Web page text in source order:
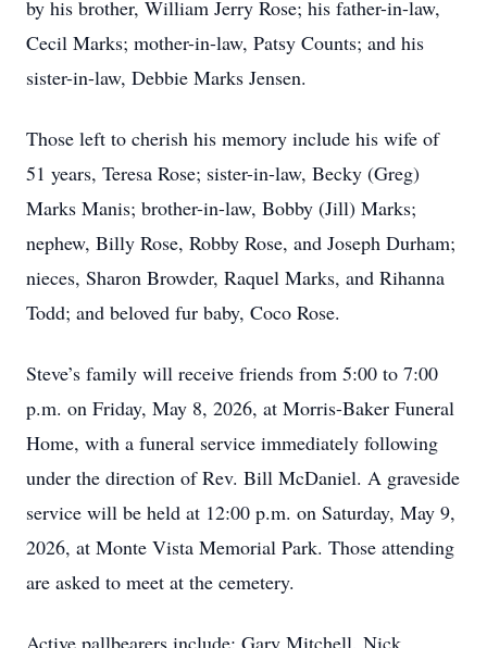
by his brother, William Jerry Rose; his father-in-law,
Cecil Marks; mother-in-law, Patsy Counts; and his
sister-in-law, Debbie Marks Jensen.
Those left to cherish his memory include his wife of
51 years, Teresa Rose; sister-in-law, Becky (Greg)
Marks Manis; brother-in-law, Bobby (Jill) Marks;
nephew, Billy Rose, Robby Rose, and Joseph Durham;
nieces, Sharon Browder, Raquel Marks, and Rihanna
Todd; and beloved fur baby, Coco Rose.
Steve’s family will receive friends from 5:00 to 7:00
p.m. on Friday, May 8, 2026, at Morris-Baker Funeral
Home, with a funeral service immediately following
under the direction of Rev. Bill McDaniel. A graveside
service will be held at 12:00 p.m. on Saturday, May 9,
2026, at Monte Vista Memorial Park. Those attending
are asked to meet at the cemetery.
Active pallbearers include: Gary Mitchell, Nick